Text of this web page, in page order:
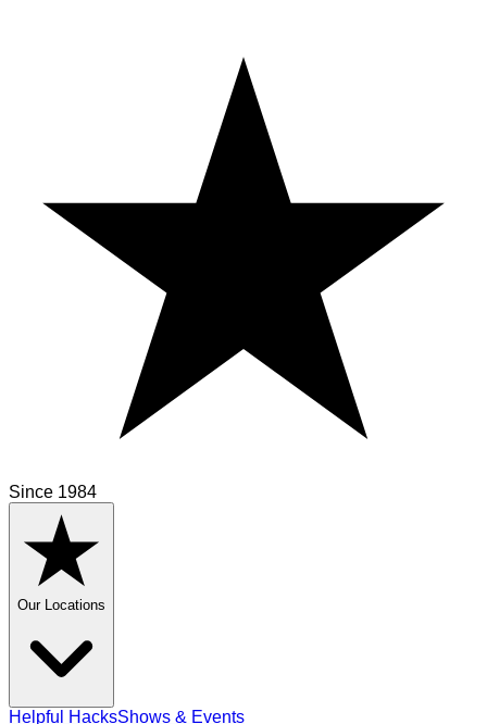
Since 1984
Our Locations
Helpful HacksShows & Events